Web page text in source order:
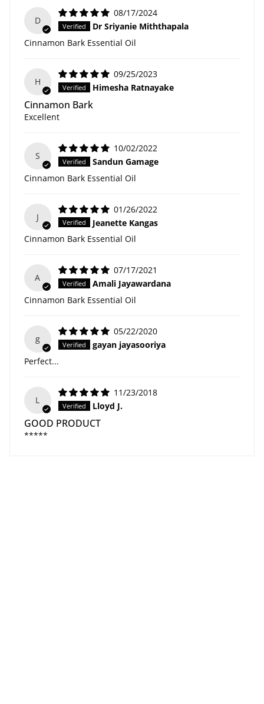
D
08/17/2024
Dr Sriyanie Miththapala
Cinnamon Bark Essential Oil
H
09/25/2023
Himesha Ratnayake
Cinnamon Bark
Excellent
S
10/02/2022
Sandun Gamage
Cinnamon Bark Essential Oil
J
01/26/2022
Jeanette Kangas
Cinnamon Bark Essential Oil
A
07/17/2021
Amali Jayawardana
Cinnamon Bark Essential Oil
g
05/22/2020
gayan jayasooriya
Perfect...
L
11/23/2018
Lloyd J.
GOOD PRODUCT
*****